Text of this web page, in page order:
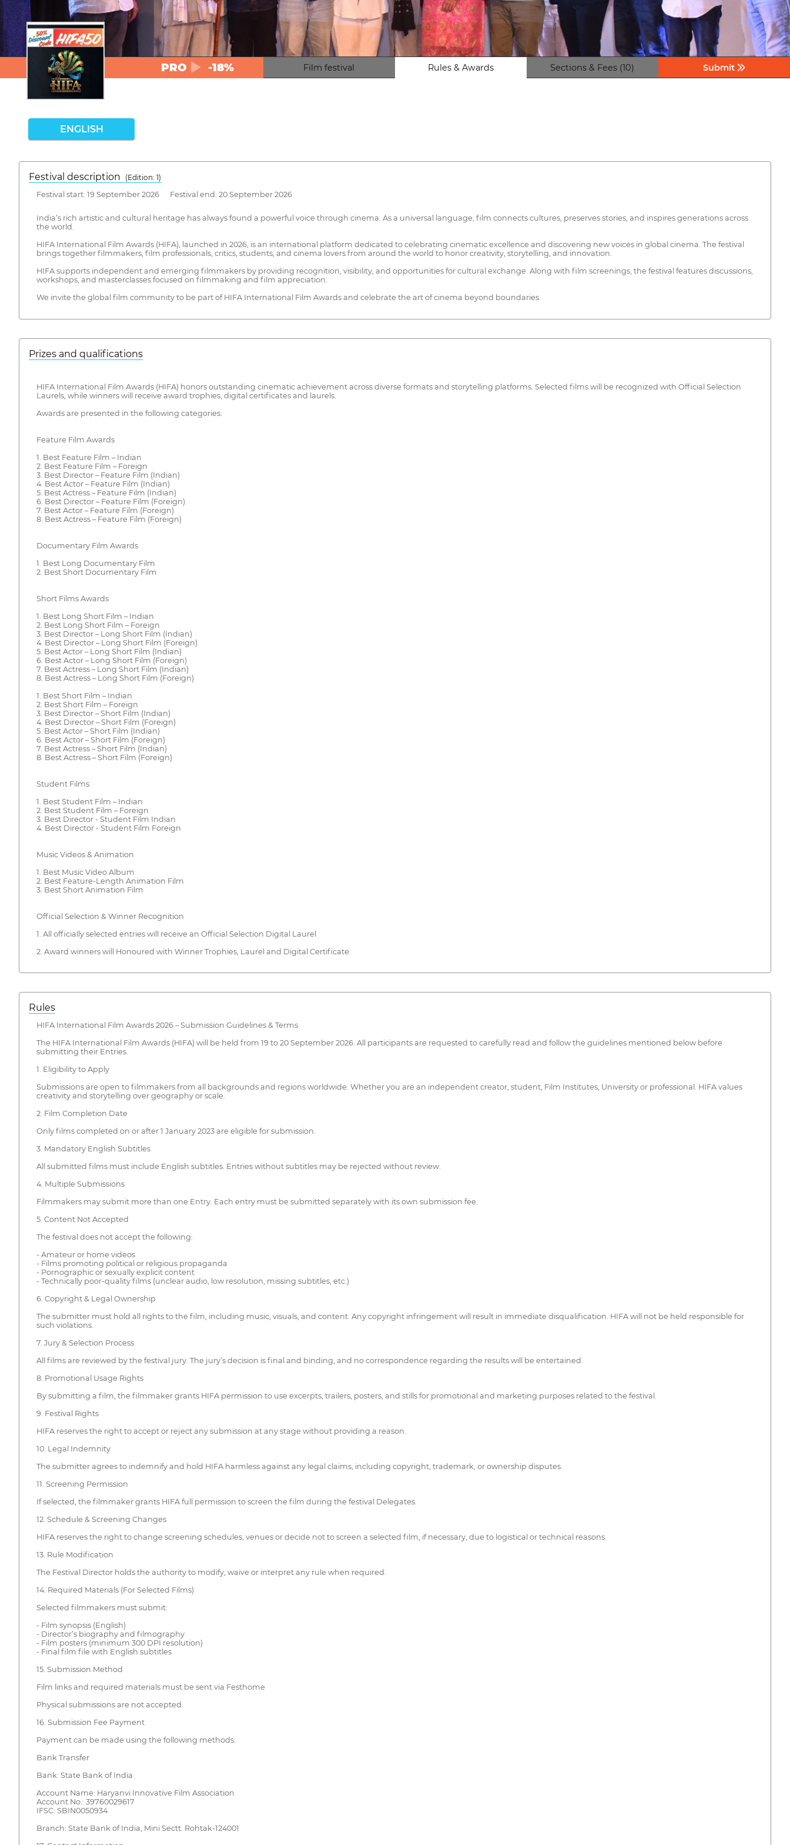
PRO -18% Film festival Rules & Awards Sections & Fees (10) Submit
ENGLISH
Festival description
(Edition: 1)
Festival start: 19 September 2026 Festival end: 20 September 2026
India’s rich artistic and cultural heritage has always found a powerful voice through cinema. As a universal language, film connects cultures, preserves stories, and inspires generations across
the world.
HIFA International Film Awards (HIFA), launched in 2026, is an international platform dedicated to celebrating cinematic excellence and discovering new voices in global cinema. The festival
brings together filmmakers, film professionals, critics, students, and cinema lovers from around the world to honor creativity, storytelling, and innovation.
HIFA supports independent and emerging filmmakers by providing recognition, visibility, and opportunities for cultural exchange. Along with film screenings, the festival features discussions,
workshops, and masterclasses focused on filmmaking and film appreciation.
We invite the global film community to be part of HIFA International Film Awards and celebrate the art of cinema beyond boundaries.
Prizes and qualifications
HIFA International Film Awards (HIFA) honors outstanding cinematic achievement across diverse formats and storytelling platforms. Selected films will be recognized with Official Selection
Laurels, while winners will receive award trophies, digital certificates and laurels.
Awards are presented in the following categories:
Feature Film Awards
1. Best Feature Film – Indian
2. Best Feature Film – Foreign
3. Best Director – Feature Film (Indian)
4. Best Actor – Feature Film (Indian)
5. Best Actress – Feature Film (Indian)
6. Best Director – Feature Film (Foreign)
7. Best Actor – Feature Film (Foreign)
8. Best Actress – Feature Film (Foreign)
Documentary Film Awards
1. Best Long Documentary Film
2. Best Short Documentary Film
Short Films Awards
1. Best Long Short Film – Indian
2. Best Long Short Film – Foreign
3. Best Director – Long Short Film (Indian)
4. Best Director – Long Short Film (Foreign)
5. Best Actor – Long Short Film (Indian)
6. Best Actor – Long Short Film (Foreign)
7. Best Actress – Long Short Film (Indian)
8. Best Actress – Long Short Film (Foreign)
1. Best Short Film – Indian
2. Best Short Film – Foreign
3. Best Director – Short Film (Indian)
4. Best Director – Short Film (Foreign)
5. Best Actor – Short Film (Indian)
6. Best Actor – Short Film (Foreign)
7. Best Actress – Short Film (Indian)
8. Best Actress – Short Film (Foreign)
Student Films
1. Best Student Film – Indian
2. Best Student Film – Foreign
3. Best Director - Student Film Indian
4. Best Director - Student Film Foreign
Music Videos & Animation
1. Best Music Video Album
2. Best Feature-Length Animation Film
3. Best Short Animation Film
Official Selection & Winner Recognition
1. All officially selected entries will receive an Official Selection Digital Laurel
2. Award winners will Honoured with Winner Trophies, Laurel and Digital Certificate.
Rules
HIFA International Film Awards 2026 – Submission Guidelines & Terms
The HIFA International Film Awards (HIFA) will be held from 19 to 20 September 2026. All participants are requested to carefully read and follow the guidelines mentioned below before
submitting their Entries.
1. Eligibility to Apply
Submissions are open to filmmakers from all backgrounds and regions worldwide. Whether you are an independent creator, student, Film Institutes, University or professional. HIFA values
creativity and storytelling over geography or scale.
2. Film Completion Date
Only films completed on or after 1 January 2023 are eligible for submission.
3. Mandatory English Subtitles
All submitted films must include English subtitles. Entries without subtitles may be rejected without review.
4. Multiple Submissions
Filmmakers may submit more than one Entry. Each entry must be submitted separately with its own submission fee.
5. Content Not Accepted
The festival does not accept the following:
- Amateur or home videos
- Films promoting political or religious propaganda
- Pornographic or sexually explicit content
- Technically poor-quality films (unclear audio, low resolution, missing subtitles, etc.)
6. Copyright & Legal Ownership
The submitter must hold all rights to the film, including music, visuals, and content. Any copyright infringement will result in immediate disqualification. HIFA will not be held responsible for
such violations.
7. Jury & Selection Process
All films are reviewed by the festival jury. The jury’s decision is final and binding, and no correspondence regarding the results will be entertained.
8. Promotional Usage Rights
By submitting a film, the filmmaker grants HIFA permission to use excerpts, trailers, posters, and stills for promotional and marketing purposes related to the festival.
9. Festival Rights
HIFA reserves the right to accept or reject any submission at any stage without providing a reason.
10. Legal Indemnity
The submitter agrees to indemnify and hold HIFA harmless against any legal claims, including copyright, trademark, or ownership disputes.
11. Screening Permission
If selected, the filmmaker grants HIFA full permission to screen the film during the festival Delegates.
12. Schedule & Screening Changes
HIFA reserves the right to change screening schedules, venues or decide not to screen a selected film, if necessary, due to logistical or technical reasons.
13. Rule Modification
The Festival Director holds the authority to modify, waive or interpret any rule when required.
14. Required Materials (For Selected Films)
Selected filmmakers must submit:
- Film synopsis (English)
- Director’s biography and filmography
- Film posters (minimum 300 DPI resolution)
- Final film file with English subtitles
15. Submission Method
Film links and required materials must be sent via Festhome
Physical submissions are not accepted.
16. Submission Fee Payment
Payment can be made using the following methods:
Bank Transfer
Bank: State Bank of India
Account Name: Haryanvi Innovative Film Association
Account No.: 39760029617
IFSC: SBIN0050934
Branch: State Bank of India, Mini Sectt. Rohtak-124001